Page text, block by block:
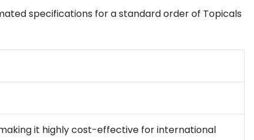
specifications for a standard order of Topicals
it highly cost-effective for international